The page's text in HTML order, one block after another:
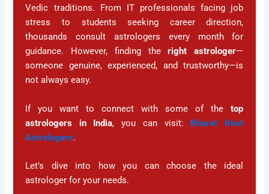
Vedic traditions. From IT professionals facing job
stress to students seeking career direction,
thousands consult astrologers every month for
guidance. However, finding theright astrologer—
someone genuine, experienced, and trustworthy—is
not always easy.
If you want to connect with some of thetop
astrologers in India, you can visit: Bharat Best
Astrologers.
Let’s dive into how you can choose the ideal
astrologer for your needs.